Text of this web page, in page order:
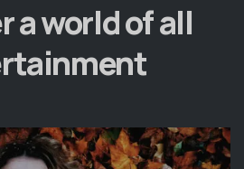
a world of all